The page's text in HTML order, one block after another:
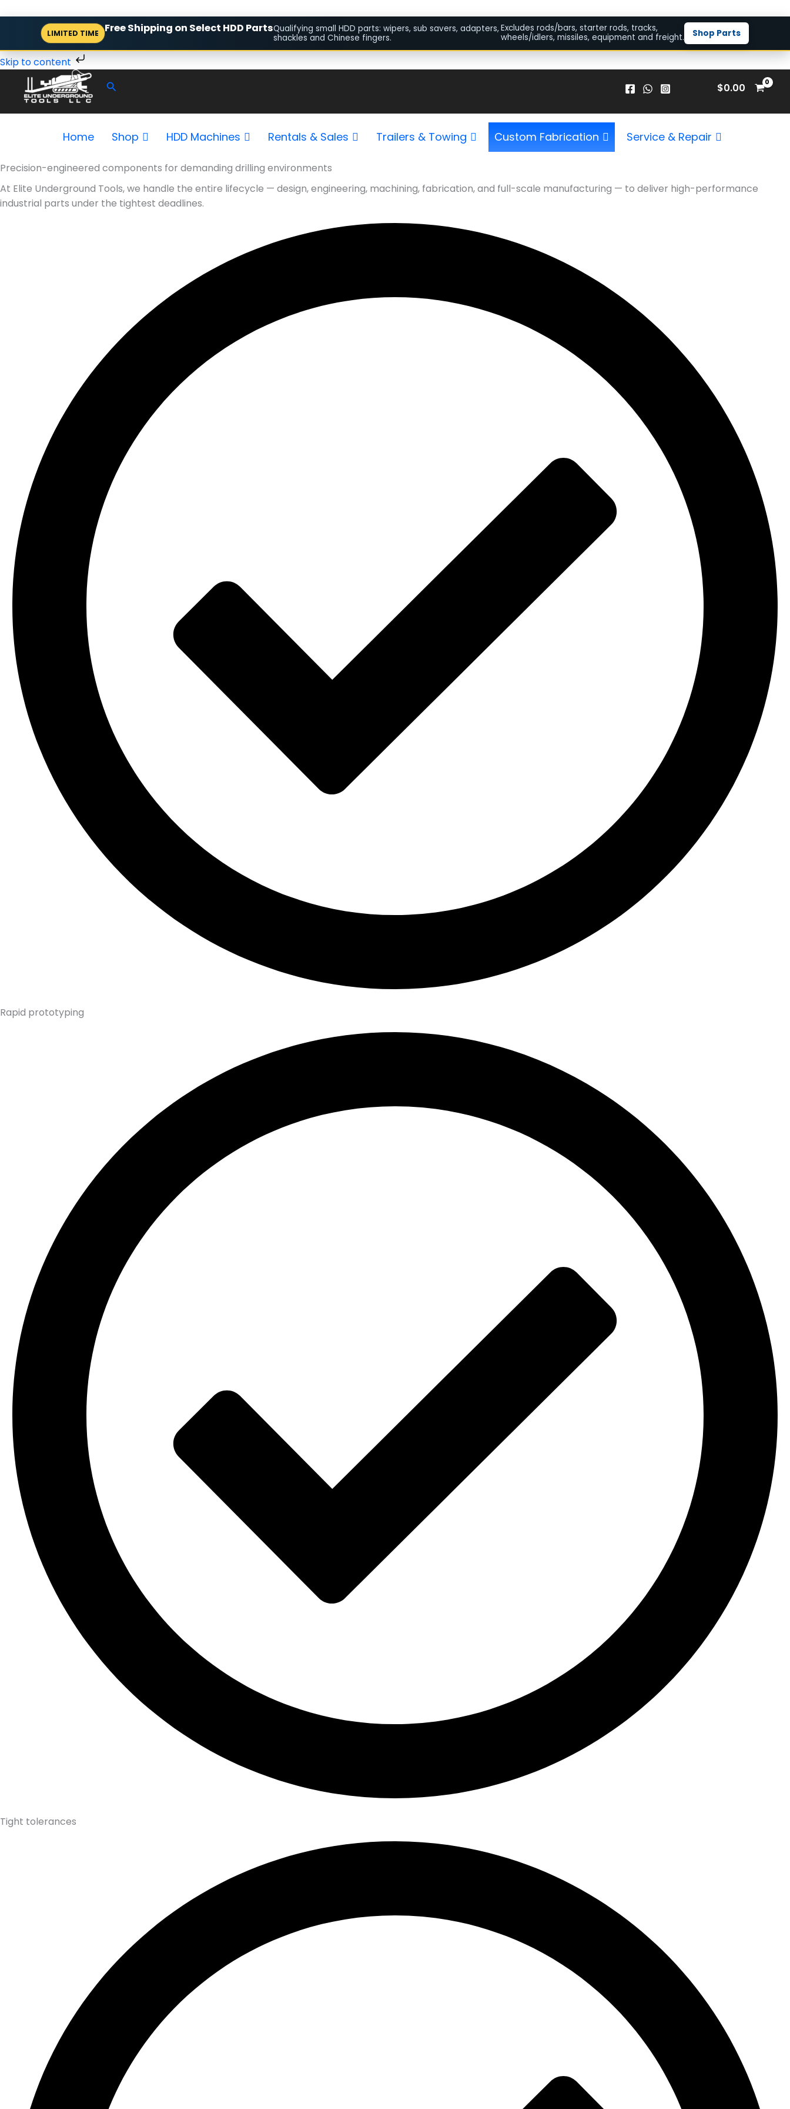
LIMITED TIME Free Shipping on Select HDD PartsQualifying small HDD parts: wipers, sub savers, adapters,
shackles and Chinese fingers.
Excludes rods/bars, starter rods, tracks,
wheels/idlers, missiles, equipment and freight.
Shop Parts
Skip to content
content
Search $0.00
Home Shop HDD Machines Rentals & Sales Trailers & Towing Custom Fabrication Service & Repair
Precision-engineered components for demanding drilling environments
At Elite Underground Tools, we handle the entire lifecycle — design, engineering, machining, fabrication, and full-scale manufacturing — to deliver high-performance
industrial parts under the tightest deadlines.
Rapid prototyping
Tight tolerances